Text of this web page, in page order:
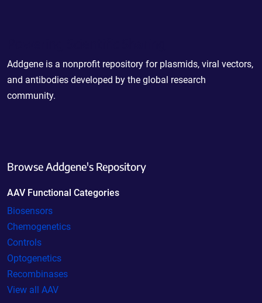
Addgene is a nonprofit repository for plasmids, viral vectors,
and antibodies developed by the global research
community.
Browse Addgene's Repository
AAV Functional Categories
Biosensors
Chemogenetics
Controls
Optogenetics
Recombinases
View all AAV